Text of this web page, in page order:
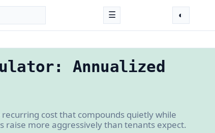
☰ ◐
Annualized
cost that compounds quietly while
more aggressively than tenants expect.